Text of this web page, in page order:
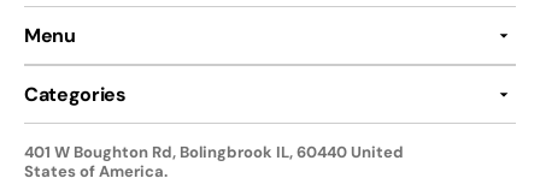
Menu
Categories
401 W Boughton Rd, Bolingbrook IL, 60440 United
States of America.